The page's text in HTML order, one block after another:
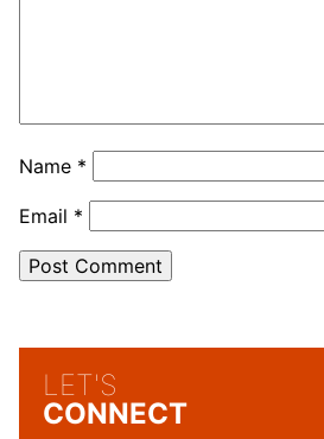
Name *
Email *
LET'S
CONNECT